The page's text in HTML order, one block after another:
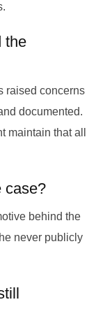
the
raised concerns
documented.
maintain that all
case?
behind the
never publicly